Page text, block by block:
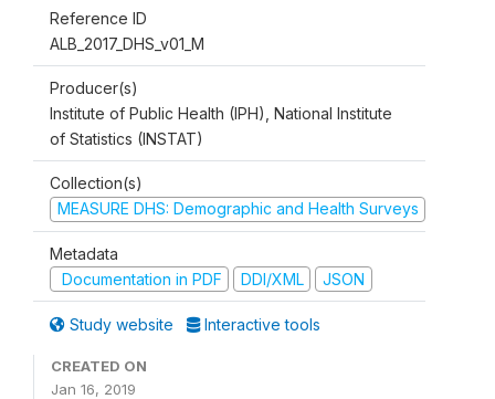
Reference ID
ALB_2017_DHS_v01_M
Producer(s)
Institute of Public Health (IPH), National Institute
of Statistics (INSTAT)
Collection(s)
MEASURE DHS: Demographic and Health Surveys
Metadata
Documentation in PDF
DDI/XML JSON
Study website Interactive tools
CREATED ON
Jan 16, 2019